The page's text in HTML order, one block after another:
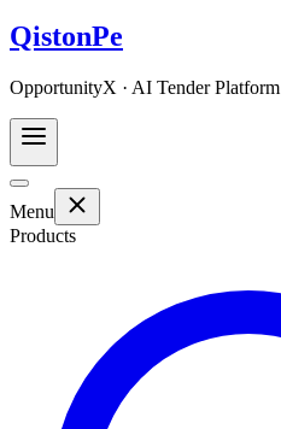
QistonPe
OpportunityX · AI Tender Platform
Menu
Products